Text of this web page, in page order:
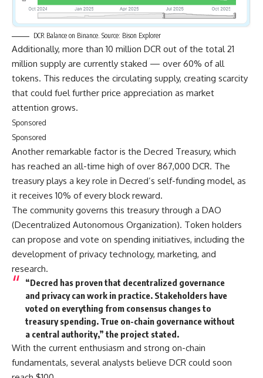
DCR Balance on Binance. Source: Bison Explorer
Additionally, more than 10 million DCR out of the total 21
million supply are currently staked — over 60% of all
tokens. This reduces the circulating supply, creating scarcity
that could fuel further price appreciation as market
attention grows.
Sponsored
Sponsored
Another remarkable factor is the Decred Treasury, which
has reached an all-time high of over 867,000 DCR. The
treasury plays a key role in Decred’s self-funding model, as
it receives 10% of every block reward.
The community governs this treasury through a DAO
(Decentralized Autonomous Organization). Token holders
can propose and vote on spending initiatives, including the
development of privacy technology, marketing, and
research.
“Decred has proven that decentralized governance
and privacy can work in practice. Stakeholders have
voted on everything from consensus changes to
treasury spending. True on-chain governance without
a central authority,” the project stated.
With the current enthusiasm and strong on-chain
fundamentals, several analysts believe DCR could soon